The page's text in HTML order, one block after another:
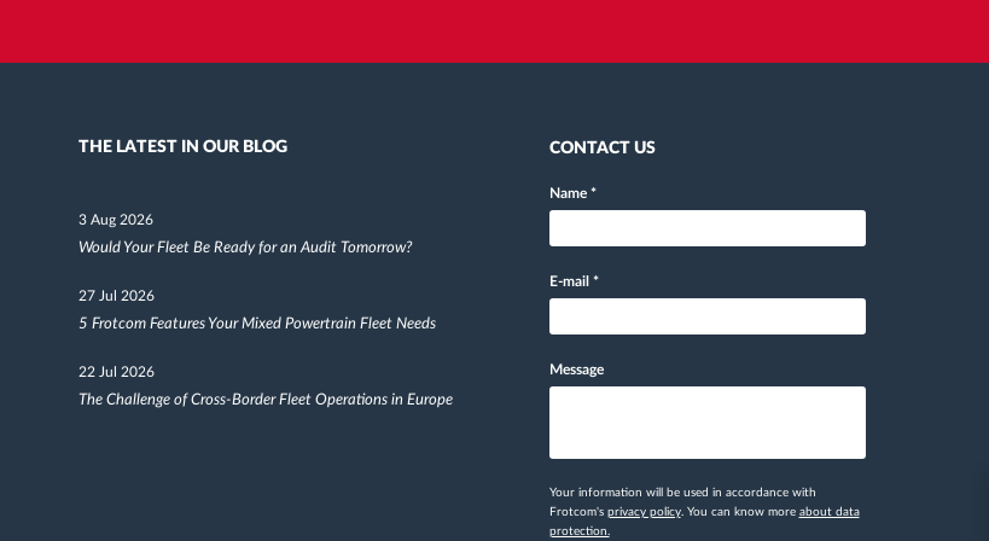
THE LATEST IN OUR BLOG
3 Aug 2026
Would Your Fleet Be Ready for an Audit Tomorrow?
27 Jul 2026
5 Frotcom Features Your Mixed Powertrain Fleet Needs
22 Jul 2026
The Challenge of Cross-Border Fleet Operations in Europe
CONTACT US
Name *
E-mail *
Message
Your information will be used in accordance with
Frotcom's privacy policy. You can know more about data
protection.